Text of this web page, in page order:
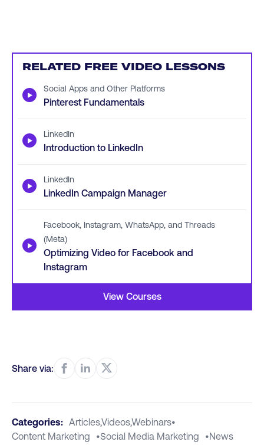
RELATED FREE VIDEO LESSONS
▶ Social Apps and Other Platforms
Pinterest Fundamentals
▶ LinkedIn
Introduction to LinkedIn
▶ LinkedIn
LinkedIn Campaign Manager
▶
Facebook, Instagram, WhatsApp, and Threads
(Meta)
Optimizing Video for Facebook and
Instagram
View Courses
Share via:
Categories: Articles,videos,webinars•
Content Marketing
•Social Media Marketing •News